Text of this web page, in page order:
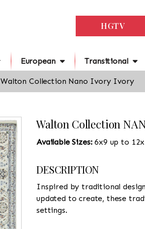
HGTV
European Transitional
Walton Collection Nano Ivory Ivory
Walton Collection
Available Sizes:6x9 up to
DESCRIPTION
Inspired by traditional
updated to create, these
settings.